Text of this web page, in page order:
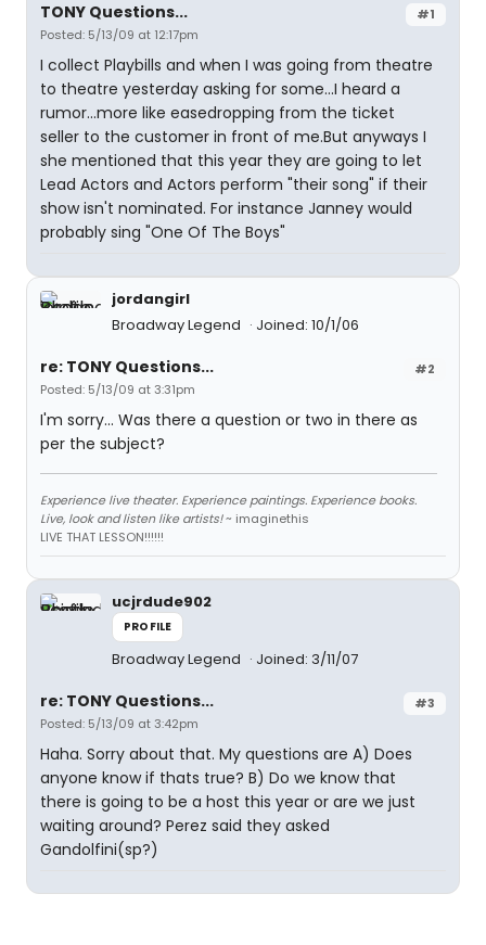
#1
TONY Questions...
Posted: 5/13/09 at 12:17pm
I collect Playbills and when I was going from theatre
to theatre yesterday asking for some...I heard a
rumor...more like easedropping from the ticket
seller to the customer in front of me.But anyways I
she mentioned that this year they are going to let
Lead Actors and Actors perform "their song" if their
show isn't nominated. For instance Janney would
probably sing "One Of The Boys"
jordangirl
Broadway Legend
Joined: 10/1/06
#2
re: TONY Questions...
Posted: 5/13/09 at 3:31pm
I'm sorry... Was there a question or two in there as
per the subject?
Experience live theater. Experience paintings. Experience books.
Live, look and listen like artists!~ imaginethis
LIVE THAT LESSON!!!!!!
ucjrdude902
PROFILE
Broadway Legend Joined: 3/11/07
#3
re: TONY Questions...
Posted: 5/13/09 at 3:42pm
Haha. Sorry about that. My questions are A) Does
anyone know if thats true? B) Do we know that
there is going to be a host this year or are we just
waiting around? Perez said they asked
Gandolfini(sp?)